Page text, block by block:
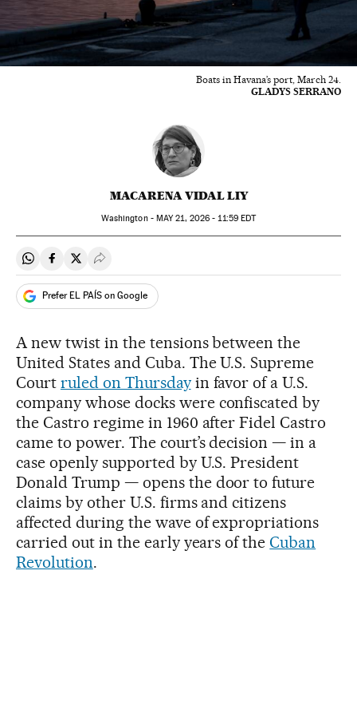
Boats in Havana’s port, March 24.
GLADYS SERRANO
MACARENA VIDAL LIY
Washington - MAY21, 2026 - 11:59EDT
Share on Whatsapp
Share on Facebook
Share on Twitter
Desplegar Redes Sociales
Prefer EL PAÍS on Google
A new twist in the tensions between the
United States and Cuba. The U.S. Supreme
Court ruled on Thursdayin favor of a U.S.
company whose docks were confiscated by
the Castro regime in 1960 after Fidel Castro
came to power. The court’s decision — in a
case openly supported by U.S. President
Donald Trump — opens the door to future
claims by other U.S. firms and citizens
affected during the wave of expropriations
carried out in the early years of theCuban
Revolution.